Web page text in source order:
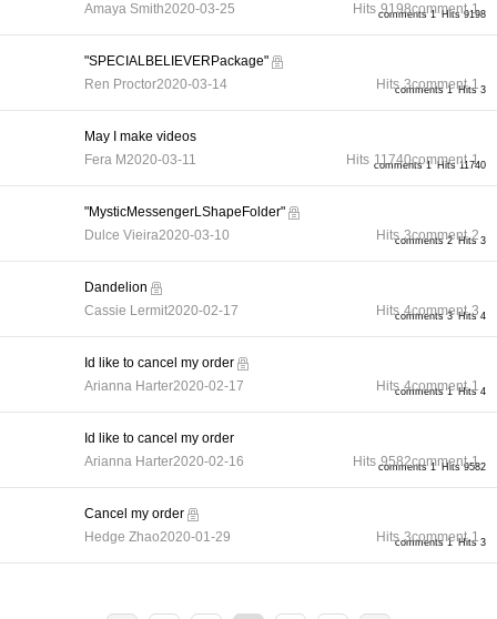
comments 1 Hits 9198
Amaya Smith2020-03-25 Hits 9198comment 1
comments 1 Hits 3
"SPECIALBELIEVERPackage"
Ren Proctor2020-03-14 Hits 3comment 1
comments 1 Hits 11740
May I make videos
Fera M2020-03-11 Hits 11740comment 1
comments 2 Hits 3
"MysticMessengerLShapeFolder"
Dulce Vieira2020-03-10 Hits 3comment 2
comments 3 Hits 4
Dandelion
Cassie Lermit2020-02-17 Hits 4comment 3
comments 1 Hits 4
Id like to cancel my order
Arianna Harter2020-02-17 Hits 4comment 1
comments 1 Hits 9582
Id like to cancel my order
Arianna Harter2020-02-16 Hits 9582comment 1
comments 1 Hits 3
Cancel my order
Hedge Zhao2020-01-29 Hits 3comment 1